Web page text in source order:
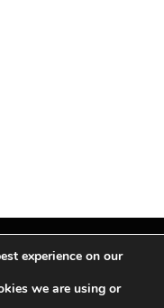
Pinterest
experience on our
we are using or